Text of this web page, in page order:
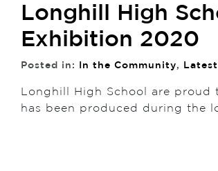
Longhill High
Exhibition 2020
Posted in: In the Community,
Longhill High School are
has been produced during the